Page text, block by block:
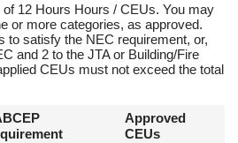
12 Hours Hours / CEUs. You may
or more categories, as approved.
to satisfy the NEC requirement, or,
and 2 to the JTA or Building/Fire
CEUs must not exceed the total
Approved
CEUs